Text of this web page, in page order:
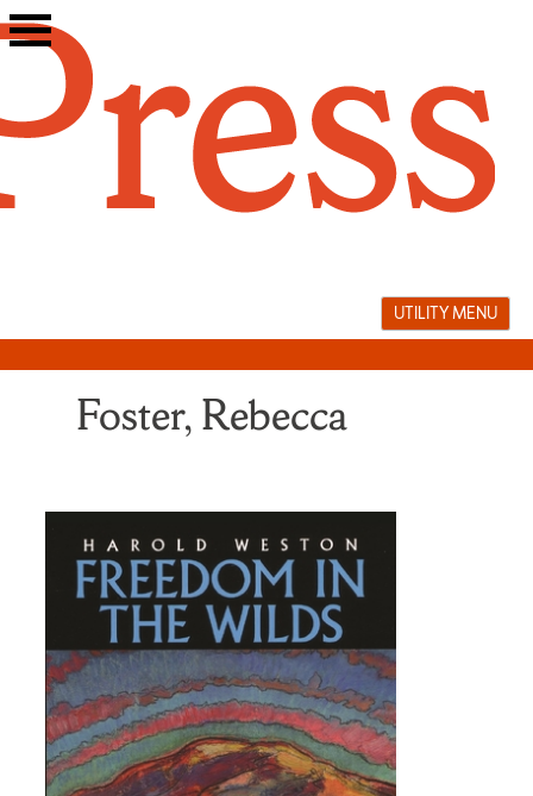
Skip
to
UTILITY MENU
Foster, Rebecca